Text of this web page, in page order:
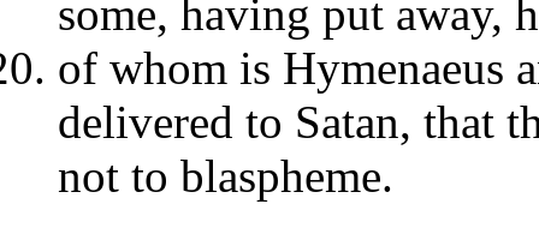
some, having put away,
of whom is Hymenaeus
delivered to Satan, that
not to blaspheme.